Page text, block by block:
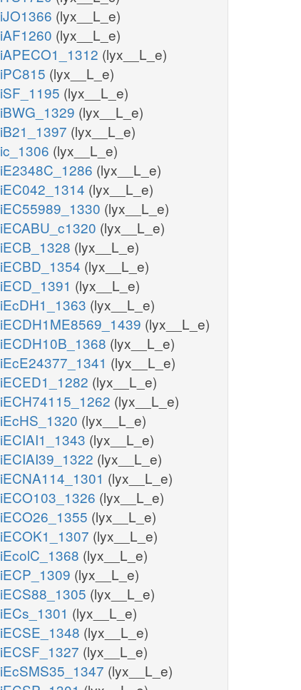
iJO1366 (lyx__L_e)
iAF1260 (lyx__L_e)
iAPECO1_1312 (lyx__L_e)
iPC815 (lyx__L_e)
iSF_1195 (lyx__L_e)
iBWG_1329 (lyx__L_e)
iB21_1397 (lyx__L_e)
ic_1306 (lyx__L_e)
iE2348C_1286 (lyx__L_e)
iEC042_1314 (lyx__L_e)
iEC55989_1330 (lyx__L_e)
iECABU_c1320 (lyx__L_e)
iECB_1328 (lyx__L_e)
iECBD_1354 (lyx__L_e)
iECD_1391 (lyx__L_e)
iEcDH1_1363 (lyx__L_e)
iECDH1ME8569_1439 (lyx__L_e)
iECDH10B_1368 (lyx__L_e)
iEcE24377_1341 (lyx__L_e)
iECED1_1282 (lyx__L_e)
iECH74115_1262 (lyx__L_e)
iEcHS_1320 (lyx__L_e)
iECIAI1_1343 (lyx__L_e)
iECIAI39_1322 (lyx__L_e)
iECNA114_1301 (lyx__L_e)
iECO103_1326 (lyx__L_e)
iECO26_1355 (lyx__L_e)
iECOK1_1307 (lyx__L_e)
iEcolC_1368 (lyx__L_e)
iECP_1309 (lyx__L_e)
iECS88_1305 (lyx__L_e)
iECs_1301 (lyx__L_e)
iECSE_1348 (lyx__L_e)
iECSF_1327 (lyx__L_e)
iEcSMS35_1347 (lyx__L_e)